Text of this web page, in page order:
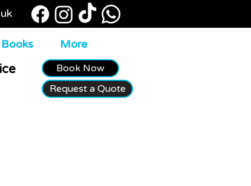
More
Book Now
Request a Quote